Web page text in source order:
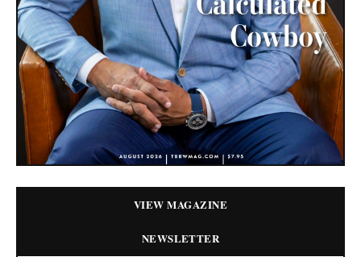
VIEW MAGAZINE
NEWSLETTER